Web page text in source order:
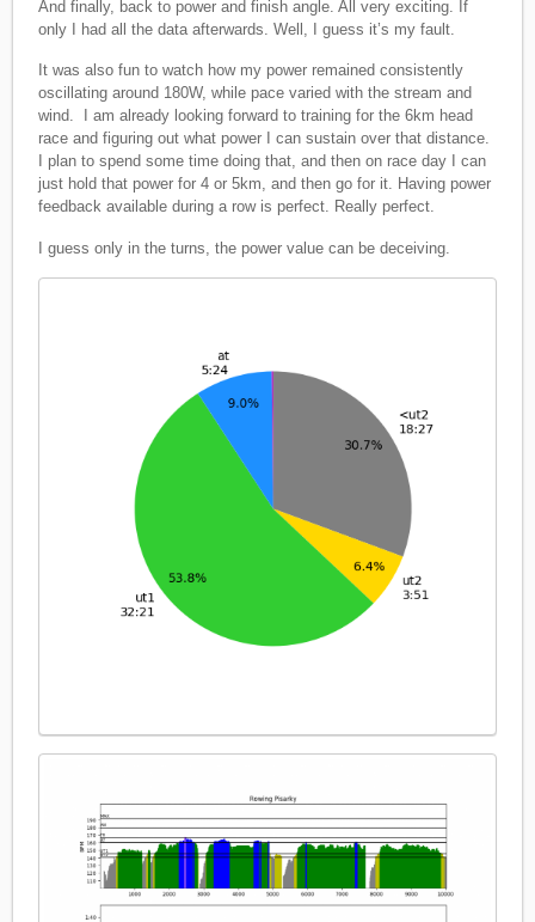
And finally, back to power and finish angle. All very exciting. If
only I had all the data afterwards. Well, I guess it’s my fault.
It was also fun to watch how my power remained consistently
oscillating around 180W, while pace varied with the stream and
wind. I am already looking forward to training for the 6km head
race and figuring out what power I can sustain over that distance.
I plan to spend some time doing that, and then on race day I can
just hold that power for 4 or 5km, and then go for it. Having power
feedback available during a row is perfect. Really perfect.
I guess only in the turns, the power value can be deceiving.